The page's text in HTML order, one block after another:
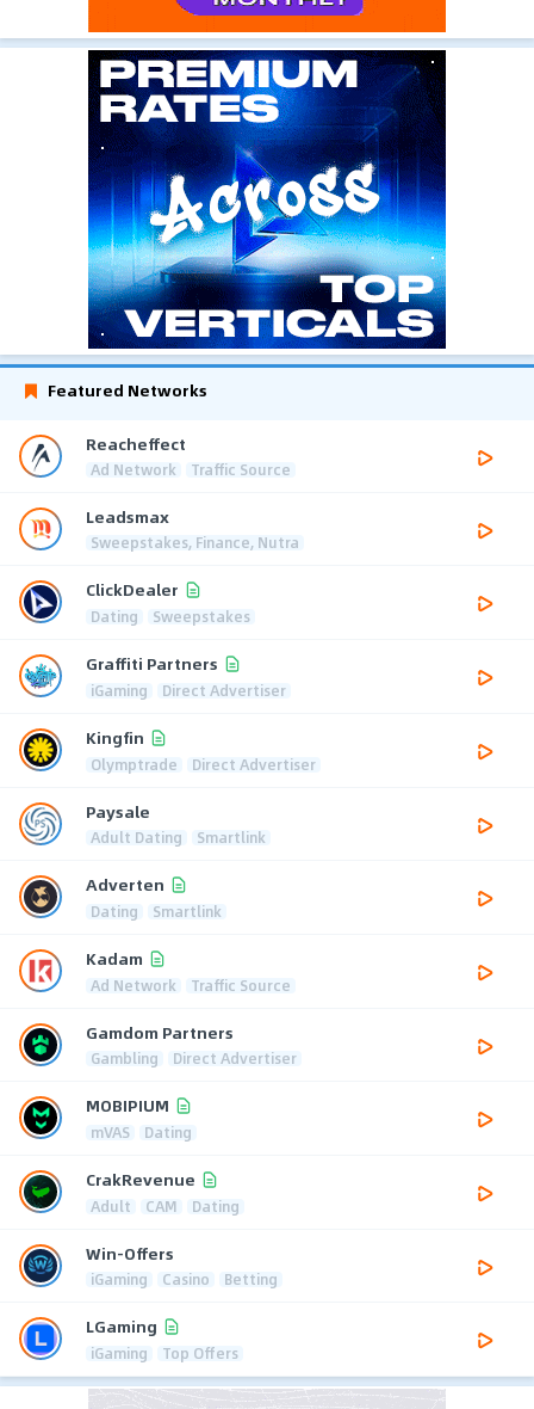
Featured Networks
Reacheffect
Ad Network Traffic Source
Leadsmax
Sweepstakes, Finance, Nutra
ClickDealer
Dating Sweepstakes
Graffiti Partners
iGaming Direct Advertiser
Kingfin
Olymptrade Direct Advertiser
Paysale
Adult Dating Smartlink
Adverten
Dating Smartlink
Kadam
Ad Network Traffic Source
Gamdom Partners
Gambling Direct Advertiser
MOBIPIUM
mVAS Dating
CrakRevenue
Adult CAM Dating
Win-Offers
iGaming Casino Betting
LGaming
iGaming Top Offers